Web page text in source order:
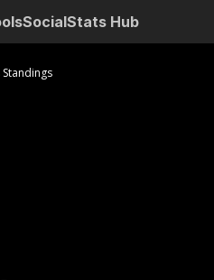
SocialStats Hub